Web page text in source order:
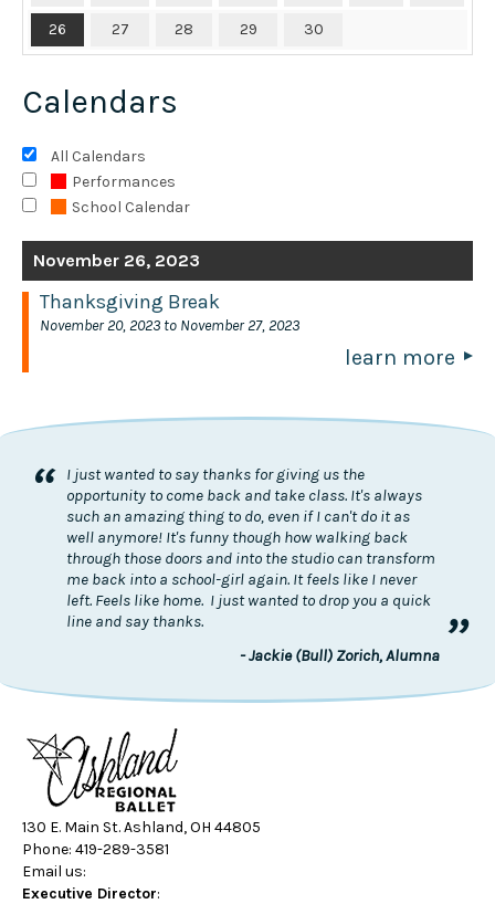
26 27 28 29 30
Calendars
All Calendars
Performances
School Calendar
November 26, 2023
Thanksgiving Break
November 20, 2023 to November 27, 2023
learn more
“
I just wanted to say thanks for giving us the
opportunity to come back and take class. It's always
such an amazing thing to do, even if I can't do it as
well anymore! It's funny though how walking back
through those doors and into the studio can transform
me back into a school-girl again. It feels like I never
left. Feels like home. I just wanted to drop you a quick
line and say thanks.
”
- Jackie (Bull) Zorich, Alumna
130 E. Main St. Ashland, OH 44805
Phone: 419-289-3581
Email us:
Executive Director: